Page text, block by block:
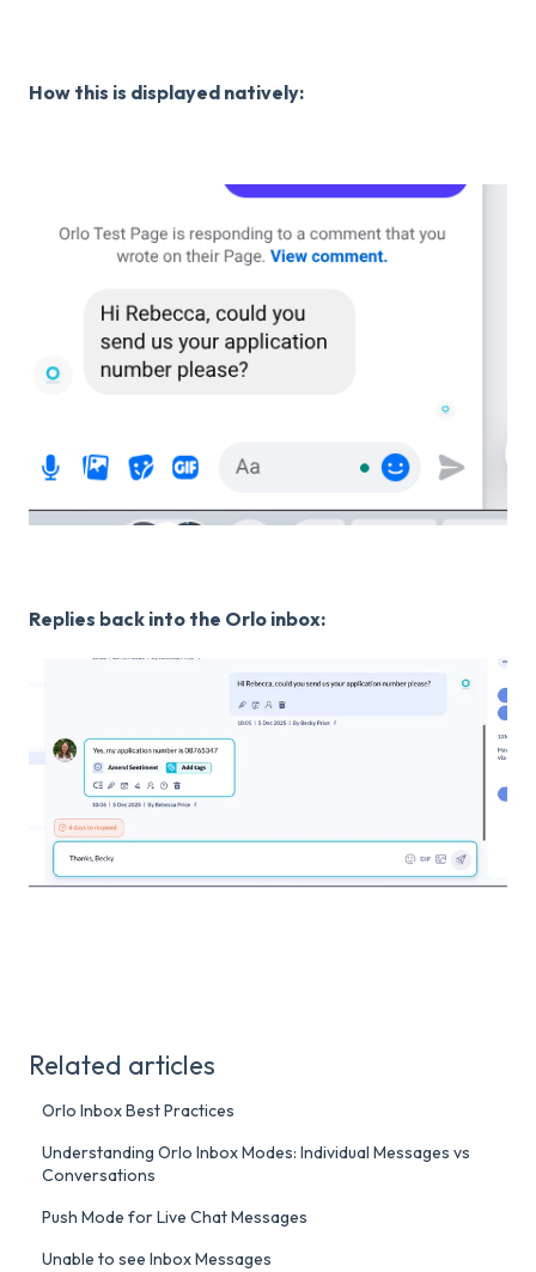
How this is displayed natively:
Replies back into the Orlo inbox:
Related articles
Orlo Inbox Best Practices
Understanding Orlo Inbox Modes: Individual Messages vs
Conversations
Push Mode for Live Chat Messages
Unable to see Inbox Messages